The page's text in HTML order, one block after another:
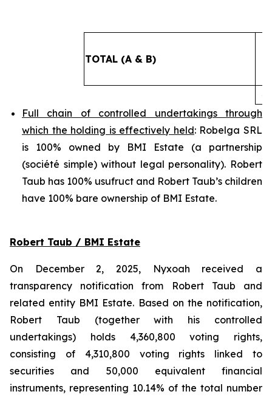
TOTAL (A & B)
Full chain of controlled undertakings through
which the holding is effectively held: Robelga SRL
is 100% owned by BMI Estate (a partnership
(société simple) without legal personality). Robert
Taub has 100% usufruct and Robert Taub’s children
have 100% bare ownership of BMI Estate.
Robert Taub / BMI Estate
On December 2, 2025, Nyxoah received a
transparency notification from Robert Taub and
related entity BMI Estate. Based on the notification,
Robert Taub (together with his controlled
undertakings) holds 4,360,800 voting rights,
consisting of 4,310,800 voting rights linked to
securities and 50,000 equivalent financial
instruments, representing 10.14% of the total number